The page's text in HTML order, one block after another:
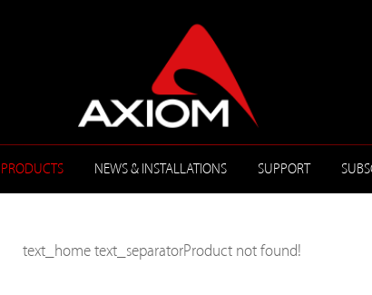
PRODUCTS NEWS & INSTALLATIONS SUPPORT
text_hometext_separatorProduct not found!